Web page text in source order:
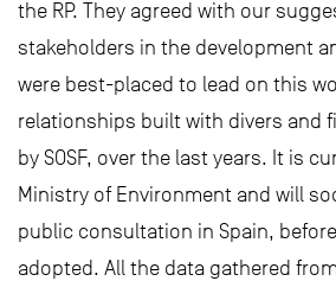
the RP. They agreed with our
stakeholders in the development
were best-placed to lead on this
relationships built with divers and
by SOSF, over the last years. It is
Ministry of Environment and will
public consultation in Spain,
adopted. All the data gathered